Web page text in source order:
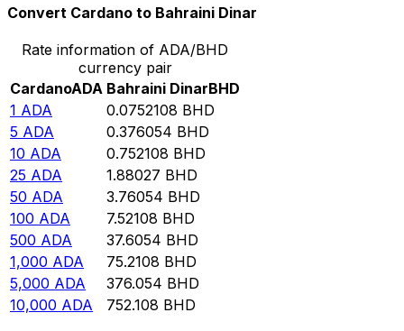
Convert Cardano to Bahraini Dinar
Rate information of ADA/BHD
currency pair
CardanoADA Bahraini DinarBHD
1 ADA 0.0752108 BHD
5 ADA 0.376054 BHD
10 ADA 0.752108 BHD
25 ADA 1.88027 BHD
50 ADA 3.76054 BHD
100 ADA 7.52108 BHD
500 ADA 37.6054 BHD
1,000 ADA 75.2108 BHD
5,000 ADA 376.054 BHD
10,000 ADA 752.108 BHD